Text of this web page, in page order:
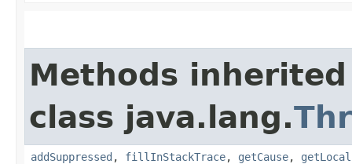
Methods
class java.lang.
addSuppressed , fillInStackTrace, getCause,